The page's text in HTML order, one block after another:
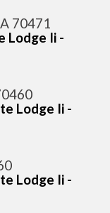
70471
Lodge Ii -
Lodge Ii -
Lodge Ii -